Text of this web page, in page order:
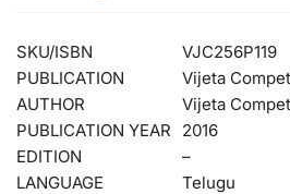
SKU/ISBN
VJC256P119
PUBLICATION
Vijeta
AUTHOR
Vijeta
PUBLICATION YEAR
2016
EDITION
–
LANGUAGE
Telugu